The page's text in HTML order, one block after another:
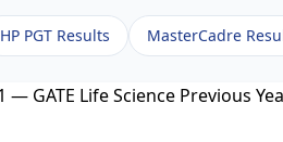
HP PGT Results MasterCadre